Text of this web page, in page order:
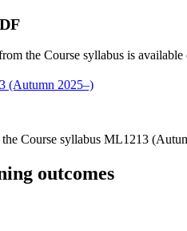
the Course syllabus is
(Autumn 2025–)
Course syllabus ML1213
outcomes